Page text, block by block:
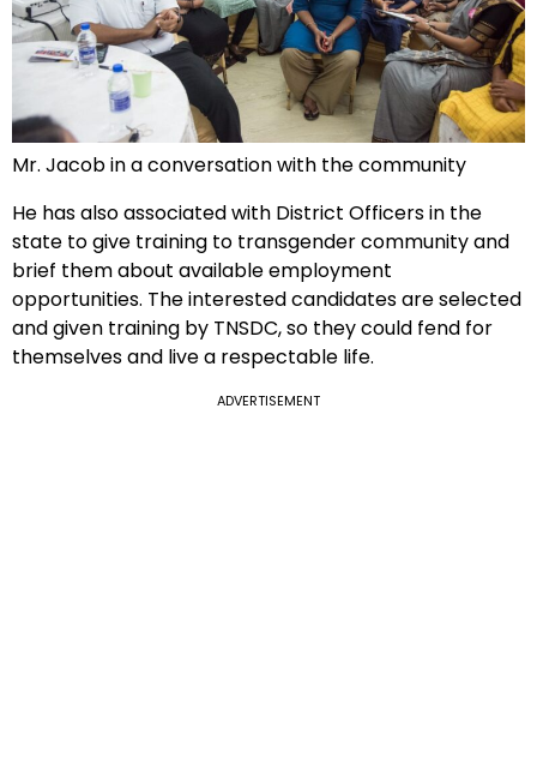
Mr. Jacob in a conversation with the community
He has also associated with District Officers in the
state to give training to transgender community and
brief them about available employment
opportunities. The interested candidates are selected
and given training by TNSDC, so they could fend for
themselves and live a respectable life.
ADVERTISEMENT